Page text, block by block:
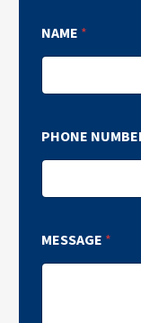
NAME *
PHONE
MESSAGE *